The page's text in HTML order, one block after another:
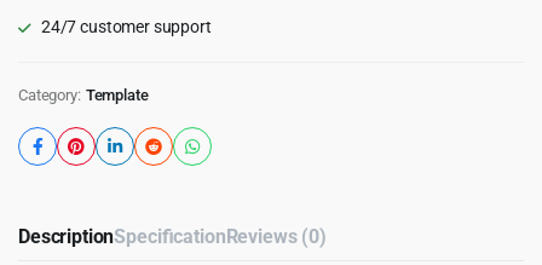
24/7 customer support
Category: Template
DescriptionSpecificationReviews (0)